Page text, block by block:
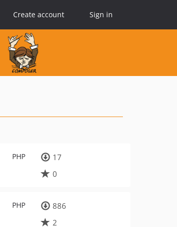
Create account Sign in
PHP
17
0
PHP
886
2